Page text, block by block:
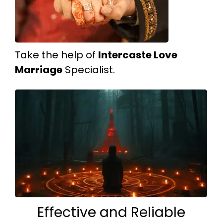
Take the help of Intercaste Love
Marriage Specialist.
Effective and Reliable